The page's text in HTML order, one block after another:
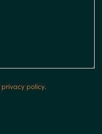
privacy policy.